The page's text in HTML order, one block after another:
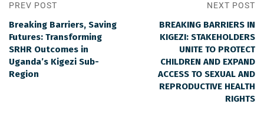
PREV POST
Breaking Barriers, Saving
Futures: Transforming
SRHR Outcomes in
Uganda’s Kigezi Sub-
Region
NEXT POST
BREAKING BARRIERS IN
KIGEZI: STAKEHOLDERS
UNITE TO PROTECT
CHILDREN AND EXPAND
ACCESS TO SEXUAL AND
REPRODUCTIVE HEALTH
RIGHTS